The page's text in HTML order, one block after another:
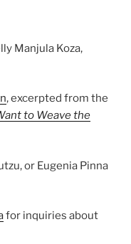
Manjula Koza,
, excerpted from the
to Weave the
or Eugenia Pinna
for inquiries about